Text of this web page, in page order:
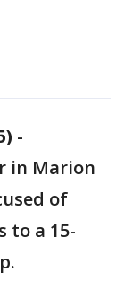
-
in Marion
of
to a 15-